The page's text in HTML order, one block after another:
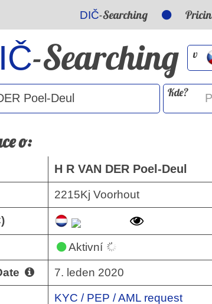
DIČ-Searching
-Searching v
Kde?
o:
H R VAN DER Poel-Deul
2215Kj Voorhout
Aktivní
7. leden 2020
KYC / PEP / AML request